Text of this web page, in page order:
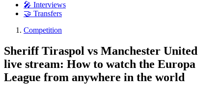
🎤 Interviews
🤝 Transfers
Competition
Sheriff Tiraspol vs Manchester United
live stream: How to watch the Europa
League from anywhere in the world